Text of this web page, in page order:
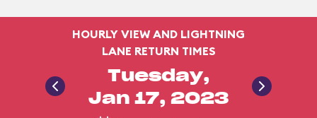
HOURLY VIEW AND LIGHTNING
LANE RETURN TIMES
Tuesday,
Jan 17, 2023